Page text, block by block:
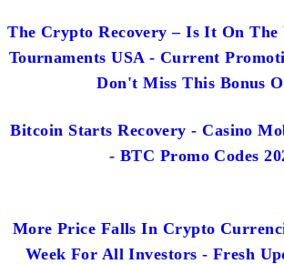
The Crypto Recovery – Is It On The
Tournaments USA - Current
Don't Miss This Bonus
Bitcoin Starts Recovery - Casino
- BTC Promo Codes
More Price Falls In Crypto
Week For All Investors - Fresh